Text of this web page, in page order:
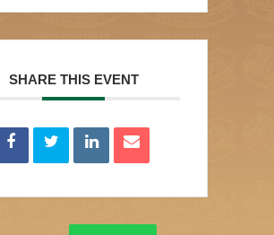
SHARE THIS EVENT